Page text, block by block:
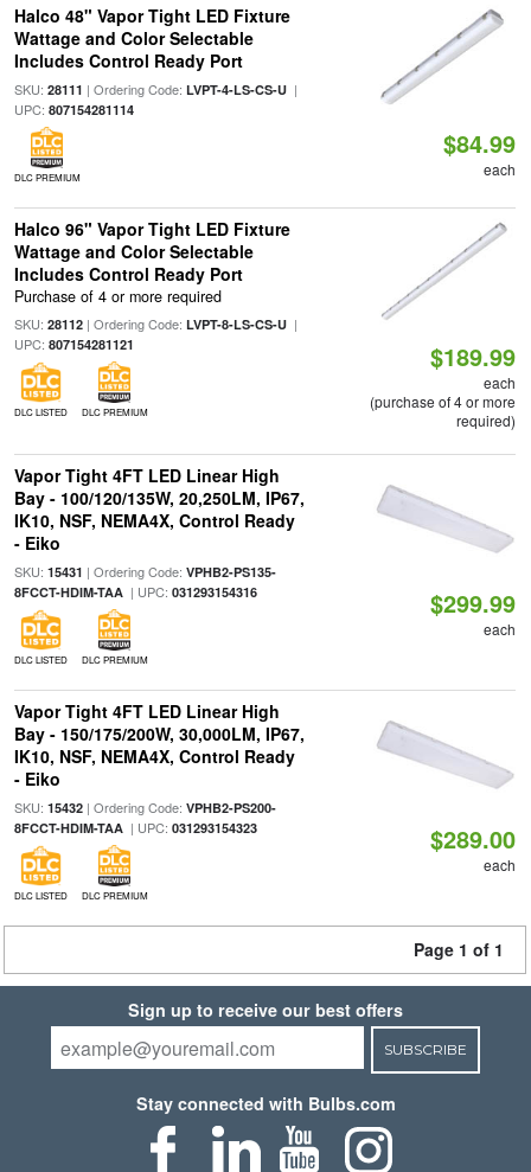
Halco 48" Vapor Tight LED Fixture
Wattage and Color Selectable
Includes Control Ready Port
SKU: 28111 | Ordering Code: LVPT-4-LS-CS-U|
UPC: 807154281114
DLC PREMIUM
$84.99
each
Halco 96" Vapor Tight LED Fixture
Wattage and Color Selectable
Includes Control Ready Port
Purchase of 4 or more required
SKU: 28112| Ordering Code: LVPT-8-LS-CS-U|
UPC: 807154281121
DLC LISTED DLC PREMIUM
$189.99
each
(purchase of 4 or more
required)
Vapor Tight 4FT LED Linear High
Bay - 100/120/135W, 20,250LM, IP67,
IK10, NSF, NEMA4X, Control Ready
- Eiko
SKU: 15431 | Ordering Code: VPHB2-PS135-
8FCCT-HDIM-TAA| UPC: 031293154316
DLC LISTED DLC PREMIUM
$299.99
each
Vapor Tight 4FT LED Linear High
Bay - 150/175/200W, 30,000LM, IP67,
IK10, NSF, NEMA4X, Control Ready
- Eiko
SKU: 15432| Ordering Code: VPHB2-PS200-
8FCCT-HDIM-TAA| UPC: 031293154323
DLC LISTED DLC PREMIUM
$289.00
each
Page 1 of 1
Sign up to receive our best offers
SUBSCRIBE
Stay connected with Bulbs.com